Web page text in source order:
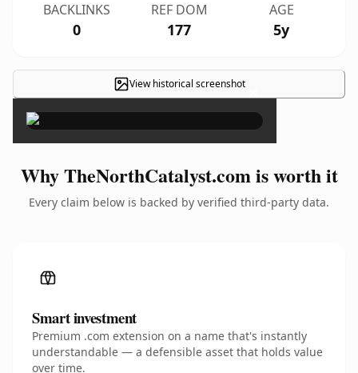
BACKLINKS
0
REF DOM
177
AGE
5y
View historical screenshot ×
Why TheNorthCatalyst.com is worth it
Every claim below is backed by verified third-party data.
Smart investment
Premium .com extension on a name that's instantly
understandable — a defensible asset that holds value
over time.